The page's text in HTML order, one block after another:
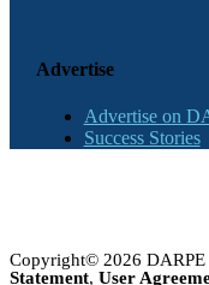
Advertise
Advertise on
Success Stories
Copyright© 2026 DARPE
Statement, User